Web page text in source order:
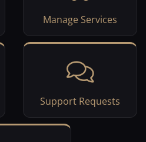
Manage Services
Support Requests